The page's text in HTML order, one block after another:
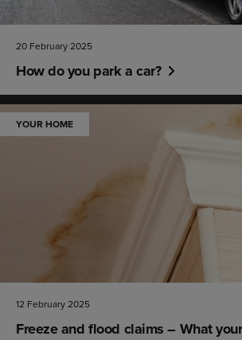
20 February 2025
How do you park a car?
YOUR HOME
12 February 2025
Freeze and flood claims – What